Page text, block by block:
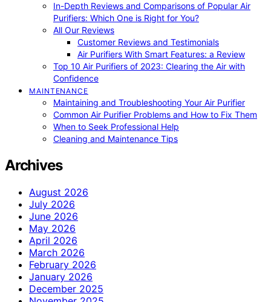
In-Depth Reviews and Comparisons of Popular Air
Purifiers: Which One is Right for You?
All Our Reviews
Customer Reviews and Testimonials
Air Purifiers With Smart Features: a Review
Top 10 Air Purifiers of 2023: Clearing the Air with
Confidence
MAINTENANCE
Maintaining and Troubleshooting Your Air Purifier
Common Air Purifier Problems and How to Fix Them
When to Seek Professional Help
Cleaning and Maintenance Tips
Archives
August 2026
July 2026
June 2026
May 2026
April 2026
March 2026
February 2026
January 2026
December 2025